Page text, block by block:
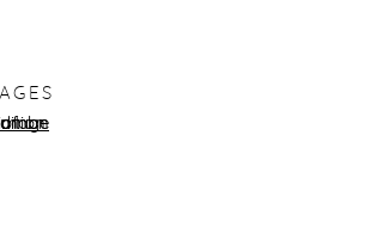
of thumbnail 1 )
a larger image of thumbnail 2 )